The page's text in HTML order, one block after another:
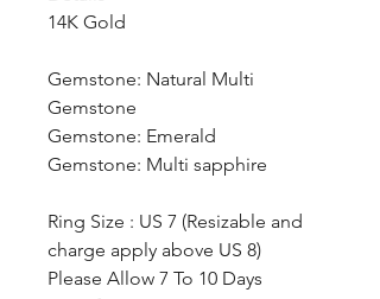
14K Gold
Gemstone: Natural Multi
Gemstone
Gemstone: Emerald
Gemstone: Multi sapphire
Ring Size : US 7 (Resizable and
charge apply above US 8)
Please Allow 7 To 10 Days